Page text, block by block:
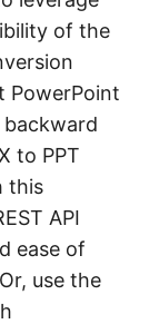
of the
PowerPoint
backward
to PPT
this
API
ease of
use the